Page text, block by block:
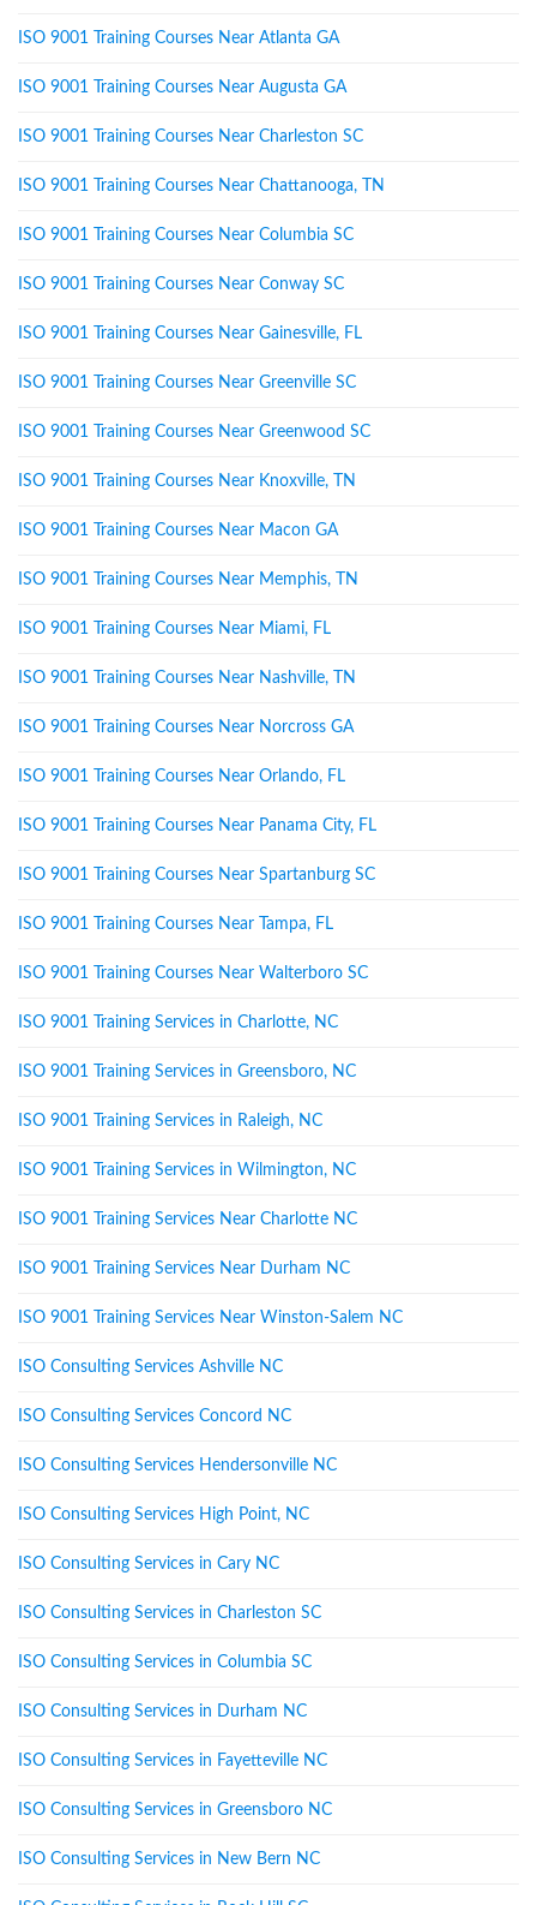
ISO 9001 Training Courses Near Atlanta GA
ISO 9001 Training Courses Near Augusta GA
ISO 9001 Training Courses Near Charleston SC
ISO 9001 Training Courses Near Chattanooga, TN
ISO 9001 Training Courses Near Columbia SC
ISO 9001 Training Courses Near Conway SC
ISO 9001 Training Courses Near Gainesville, FL
ISO 9001 Training Courses Near Greenville SC
ISO 9001 Training Courses Near Greenwood SC
ISO 9001 Training Courses Near Knoxville, TN
ISO 9001 Training Courses Near Macon GA
ISO 9001 Training Courses Near Memphis, TN
ISO 9001 Training Courses Near Miami, FL
ISO 9001 Training Courses Near Nashville, TN
ISO 9001 Training Courses Near Norcross GA
ISO 9001 Training Courses Near Orlando, FL
ISO 9001 Training Courses Near Panama City, FL
ISO 9001 Training Courses Near Spartanburg SC
ISO 9001 Training Courses Near Tampa, FL
ISO 9001 Training Courses Near Walterboro SC
ISO 9001 Training Services in Charlotte, NC
ISO 9001 Training Services in Greensboro, NC
ISO 9001 Training Services in Raleigh, NC
ISO 9001 Training Services in Wilmington, NC
ISO 9001 Training Services Near Charlotte NC
ISO 9001 Training Services Near Durham NC
ISO 9001 Training Services Near Winston-Salem NC
ISO Consulting Services Ashville NC
ISO Consulting Services Concord NC
ISO Consulting Services Hendersonville NC
ISO Consulting Services High Point, NC
ISO Consulting Services in Cary NC
ISO Consulting Services in Charleston SC
ISO Consulting Services in Columbia SC
ISO Consulting Services in Durham NC
ISO Consulting Services in Fayetteville NC
ISO Consulting Services in Greensboro NC
ISO Consulting Services in New Bern NC